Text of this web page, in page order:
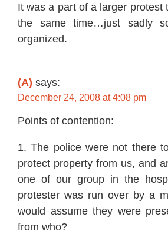
It was a part of a larger protest
the same time…just sadly
organized.
(A) says:
December 24, 2008 at 4:08 pm
Points of contention:
1. The police were not there
protect property from us, and
one of our group in the
protester was run over by a
would assume they were
from who?